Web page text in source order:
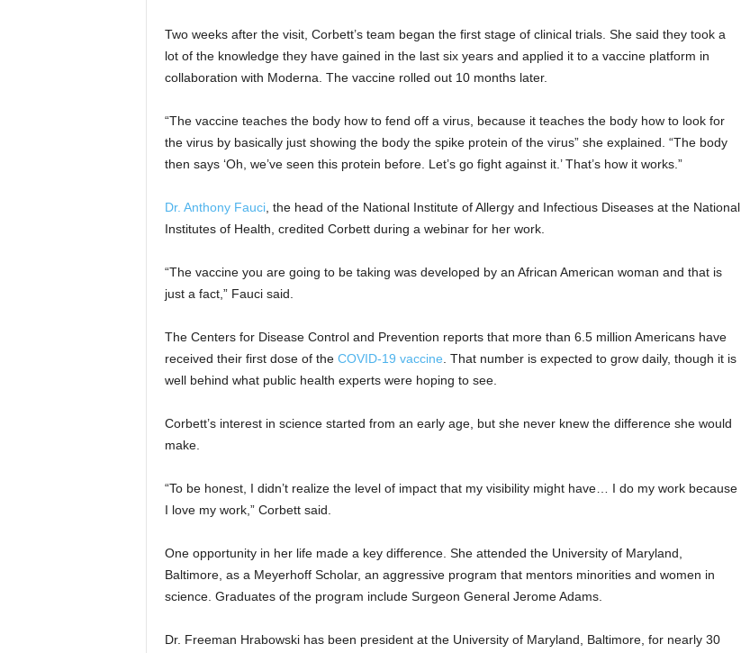
Two weeks after the visit, Corbett’s team began the first stage of clinical trials. She said they took a
lot of the knowledge they have gained in the last six years and applied it to a vaccine platform in
collaboration with Moderna. The vaccine rolled out 10 months later.
“The vaccine teaches the body how to fend off a virus, because it teaches the body how to look for
the virus by basically just showing the body the spike protein of the virus” she explained. “The body
then says ‘Oh, we’ve seen this protein before. Let’s go fight against it.’ That’s how it works.”
Dr. Anthony Fauci, the head of the National Institute of Allergy and Infectious Diseases at the National
Institutes of Health, credited Corbett during a webinar for her work.
“The vaccine you are going to be taking was developed by an African American woman and that is
just a fact,” Fauci said.
The Centers for Disease Control and Prevention reports that more than 6.5 million Americans have
received their first dose of the COVID-19 vaccine . That number is expected to grow daily, though it is
well behind what public health experts were hoping to see.
Corbett’s interest in science started from an early age, but she never knew the difference she would
make.
“To be honest, I didn’t realize the level of impact that my visibility might have… I do my work because
I love my work,” Corbett said.
One opportunity in her life made a key difference. She attended the University of Maryland,
Baltimore, as a Meyerhoff Scholar, an aggressive program that mentors minorities and women in
science. Graduates of the program include Surgeon General Jerome Adams.
Dr. Freeman Hrabowski has been president at the University of Maryland, Baltimore, for nearly 30